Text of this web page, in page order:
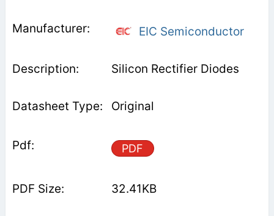
EIC Semiconductor
Silicon Rectifier Diodes
Original
PDF
32.41KB